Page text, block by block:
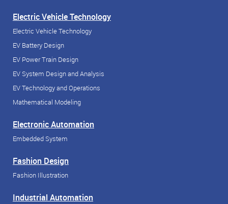
Electric Vehicle Technology
Electric Vehicle Technology
EV Battery Design
EV Power Train Design
EV System Design and Analysis
EV Technology and Operations
Mathematical Modeling
Electronic Automation
Embedded System
Fashion Design
Fashion Illustration
Industrial Automation